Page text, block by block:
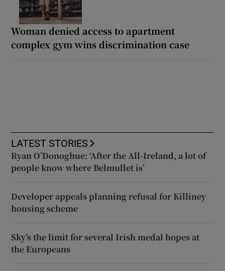
Woman denied access to apartment
complex gym wins discrimination case
LATEST STORIES
Ryan O’Donoghue: ‘After the All-Ireland, a lot of
people know where Belmullet is’
Developer appeals planning refusal for Killiney
housing scheme
Sky’s the limit for several Irish medal hopes at
the Europeans